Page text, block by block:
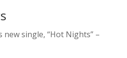
single, “Hot Nights” –